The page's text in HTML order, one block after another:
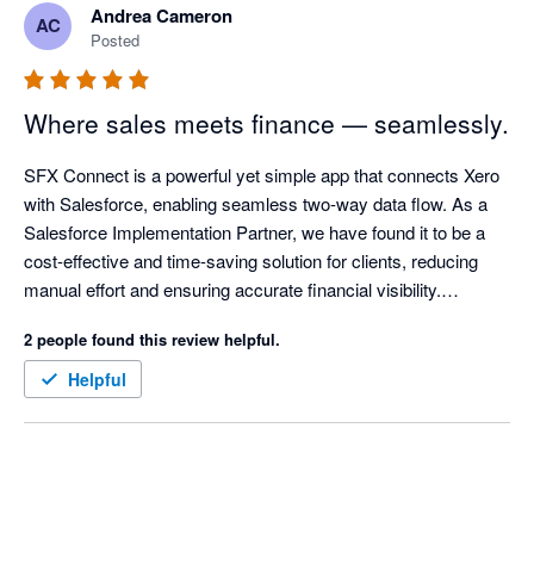
AC Andrea Cameron
Posted
Where sales meets finance — seamlessly.
SFX Connect is a powerful yet simple app that connects Xero
with Salesforce, enabling seamless two-way data flow. As a
Salesforce Implementation Partner, we have found it to be a
cost-effective and time-saving solution for clients, reducing
manual effort and ensuring accurate financial visibility.
The app is easy to install and allows invoices to be created
directly in Salesforce. With synchronised updates, sales
teams can see when invoices are paid, supporting a true 360-
degree client view and strengthening customer relationships.
2 people found this review helpful.
Helpful